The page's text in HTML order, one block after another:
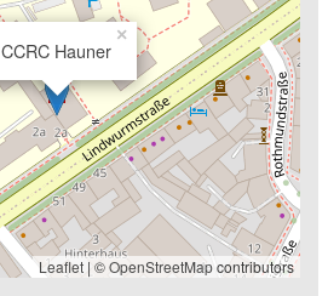
CCRC Hauner
×
Leaflet | ©OpenStreetMapcontributors